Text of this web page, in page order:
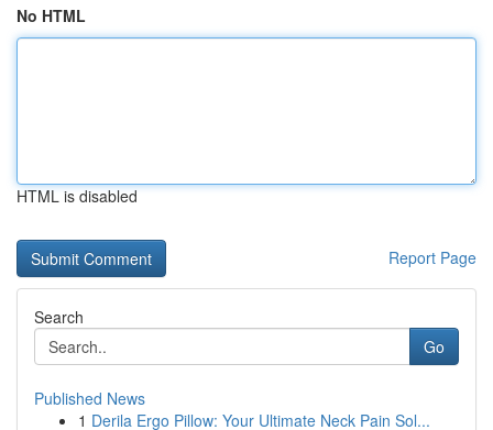
No HTML
HTML is disabled
Report Page
Search
Go
Published News
1 Derila Ergo Pillow: Your Ultimate Neck Pain Sol...